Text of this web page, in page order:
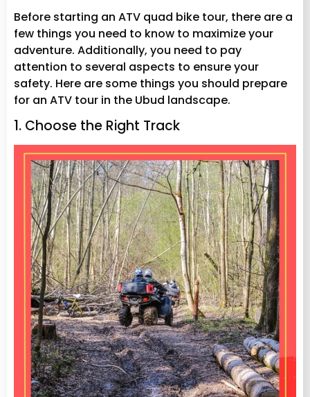
Before starting an ATV quad bike tour, there are a
few things you need to know to maximize your
adventure. Additionally, you need to pay
attention to several aspects to ensure your
safety. Here are some things you should prepare
for an ATV tour in the Ubud landscape.
1. Choose the Right Track